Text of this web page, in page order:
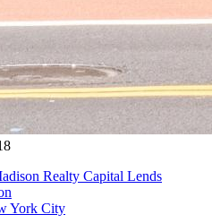
Realty Capital Lends
York City